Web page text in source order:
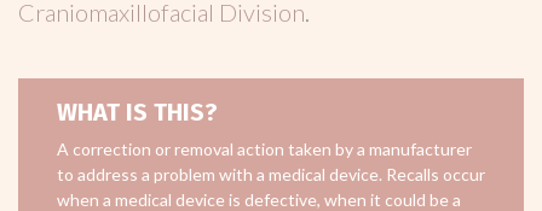
Craniomaxillofacial Division.
WHAT IS THIS?
A correction or removal action taken by a manufacturer
to address a problem with a medical device. Recalls occur
when a medical device is defective, when it could be a